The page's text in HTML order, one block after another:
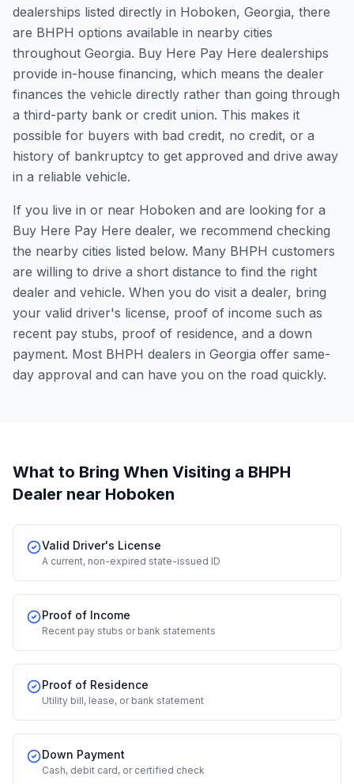
dealerships listed directly in Hoboken, Georgia, there
are BHPH options available in nearby cities
throughout Georgia. Buy Here Pay Here dealerships
provide in-house financing, which means the dealer
finances the vehicle directly rather than going through
a third-party bank or credit union. This makes it
possible for buyers with bad credit, no credit, or a
history of bankruptcy to get approved and drive away
in a reliable vehicle.
If you live in or near Hoboken and are looking for a
Buy Here Pay Here dealer, we recommend checking
the nearby cities listed below. Many BHPH customers
are willing to drive a short distance to find the right
dealer and vehicle. When you do visit a dealer, bring
your valid driver's license, proof of income such as
recent pay stubs, proof of residence, and a down
payment. Most BHPH dealers in Georgia offer same-
day approval and can have you on the road quickly.
What to Bring When Visiting a BHPH
Dealer near Hoboken
Valid Driver's License
A current, non-expired state-issued ID
Proof of Income
Recent pay stubs or bank statements
Proof of Residence
Utility bill, lease, or bank statement
Down Payment
Cash, debit card, or certified check